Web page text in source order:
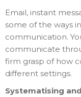
Email, instant
some of the ways
communication.
communicate
firm grasp of how
different settings.
Systematising